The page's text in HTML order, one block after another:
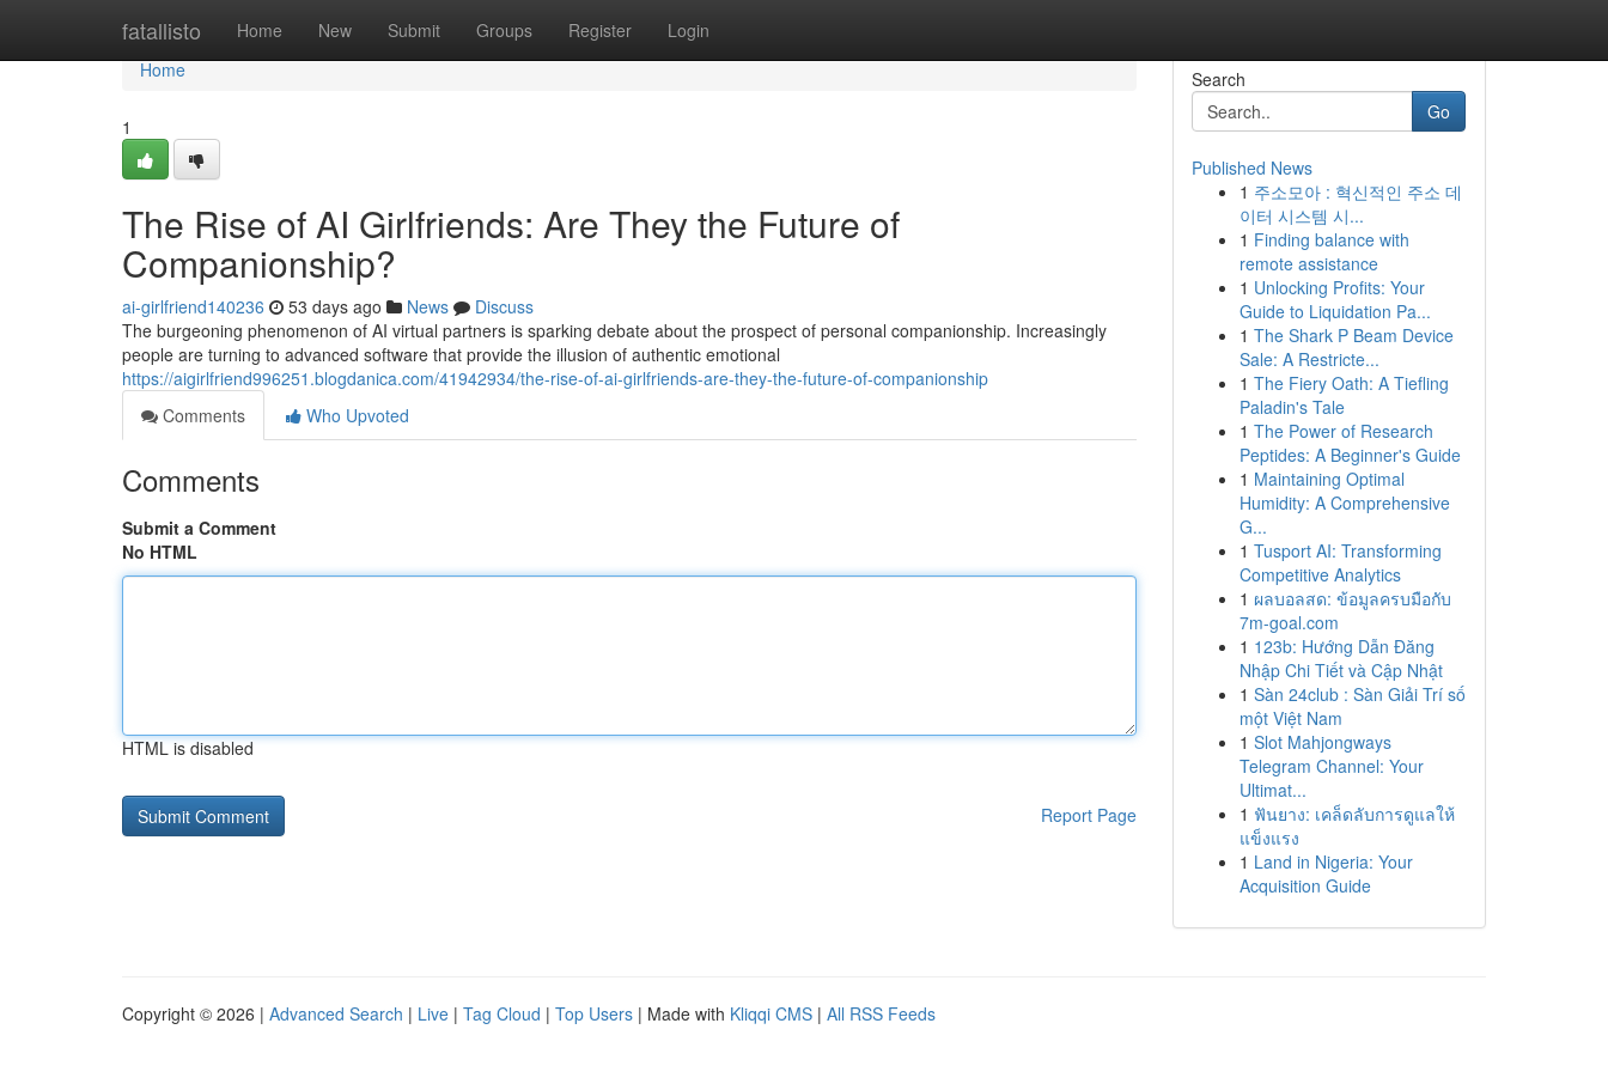
fatallisto Home New Submit Groups Register Login
Home
Home
1
The Rise of AI Girlfriends: Are They the Future of
Companionship?
ai-girlfriend140236 53 days ago News
Discuss
The burgeoning phenomenon of AI virtual partners is sparking debate about the prospect of personal companionship. Increasingly
people are turning to advanced software that provide the illusion of authentic emotional
https://aigirlfriend996251.blogdanica.com/41942934/the-rise-of-ai-girlfriends-are-they-the-future-of-companionship
Comments
Who Upvoted
Comments
Submit a Comment
No HTML
HTML is disabled
Report Page
Search
Go
Published News
1 주소모아 : 혁신적인 주소 데
이터 시스템 시...
1 Finding balance with
remote assistance
1 Unlocking Profits: Your
Guide to Liquidation Pa...
1 The Shark P Beam Device
Sale: A Restricte...
1 The Fiery Oath: A Tiefling
Paladin's Tale
1 The Power of Research
Peptides: A Beginner's Guide
1 Maintaining Optimal
Humidity: A Comprehensive
G...
1 Tusport AI: Transforming
Competitive Analytics
1 ผลบอลสด: ข้อมูลครบมือกับ
7m-goal.com
1 123b: Hướng Dẫn Đăng
Nhập Chi Tiết và Cập Nhật
1 Sàn 24club : Sàn Giải Trí số
một Việt Nam
1 Slot Mahjongways
Telegram Channel: Your
Ultimat...
1 ฟันยาง: เคล็ดลับการดูแลให้
แข็งแรง
1 Land in Nigeria: Your
Acquisition Guide
Copyright © 2026 | Advanced Search | Live | Tag Cloud | Top Users | Made with Kliqqi CMS | All RSS Feeds